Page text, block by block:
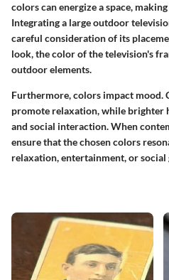
colors can energize a space,
Integrating a large outdoor
careful consideration of its
look, the color of the television's
outdoor elements.
Furthermore, colors impact mood.
promote relaxation, while brighter
and social interaction. When
ensure that the chosen colors
relaxation, entertainment, or social